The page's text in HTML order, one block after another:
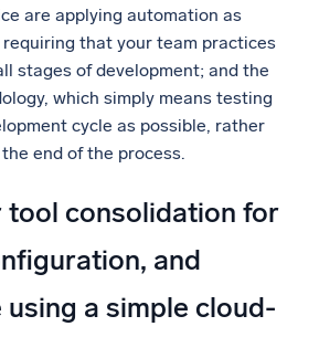
are applying automation as
requiring that your team practices
stages of development; and the
which simply means testing
cycle as possible, rather
end of the process.
tool consolidation for
and
a simple cloud-